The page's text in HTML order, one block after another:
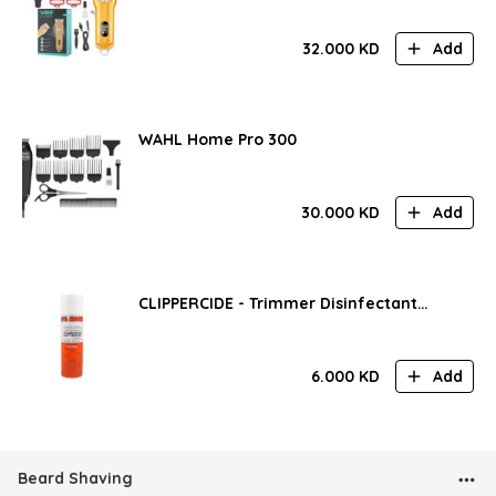
32.000 KD Add
WAHL Home Pro 300
30.000 KD Add
CLIPPERCIDE - Trimmer Disinfectant
6.000 KD Add
Beard Shaving